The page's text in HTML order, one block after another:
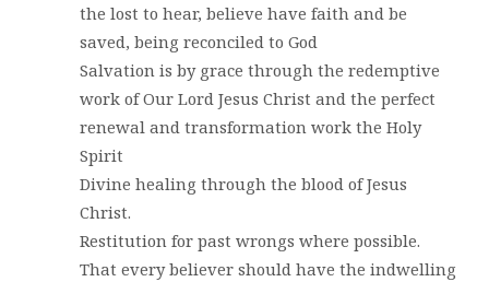
the lost to hear, believe have faith and be
saved, being reconciled to God
Salvation is by grace through the redemptive
work of Our Lord Jesus Christ and the perfect
renewal and transformation work the Holy
Spirit
Divine healing through the blood of Jesus
Christ.
Restitution for past wrongs where possible.
That every believer should have the indwelling